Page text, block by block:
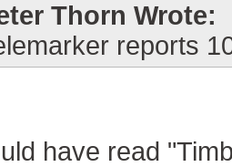
Thorn Wrote:
reports
have read